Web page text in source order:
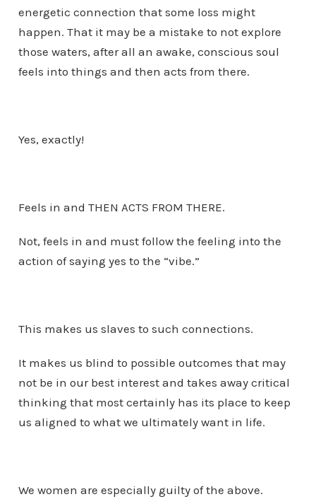
energetic connection that some loss might
happen. That it may be a mistake to not explore
those waters, after all an awake, conscious soul
feels into things and then acts from there.
Yes, exactly!
Feels in and THEN ACTS FROM THERE.
Not, feels in and must follow the feeling into the
action of saying yes to the “vibe.”
This makes us slaves to such connections.
It makes us blind to possible outcomes that may
not be in our best interest and takes away critical
thinking that most certainly has its place to keep
us aligned to what we ultimately want in life.
We women are especially guilty of the above.